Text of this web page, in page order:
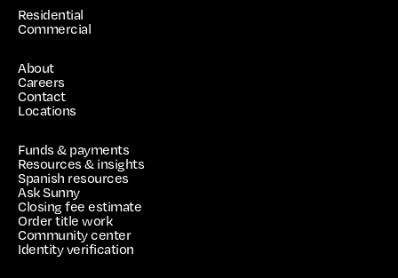
Residential
Commercial
About
Careers
Contact
Locations
Funds & payments
Resources & insights
Spanish resources
Ask Sunny
Closing fee estimate
Order title work
Community center
Identity verification